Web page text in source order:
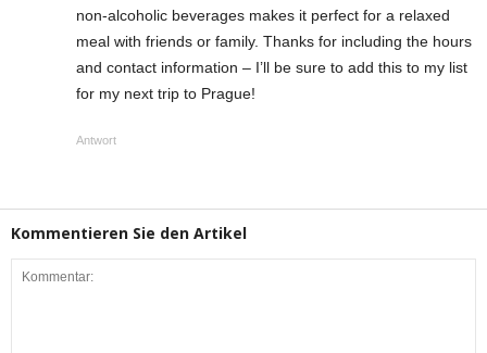
non-alcoholic beverages makes it perfect for a relaxed
meal with friends or family. Thanks for including the hours
and contact information – I’ll be sure to add this to my list
for my next trip to Prague!
Antwort
Kommentieren Sie den Artikel